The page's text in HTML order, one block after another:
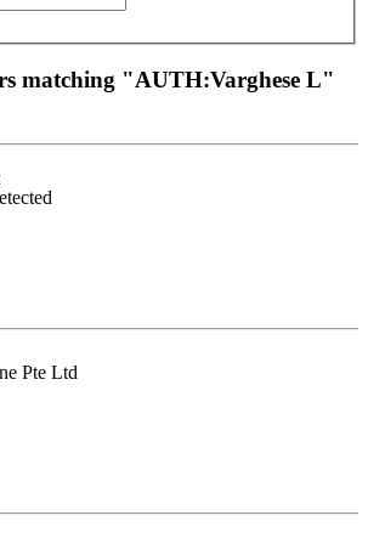
matching "AUTH:Varghese L"
Pte Ltd